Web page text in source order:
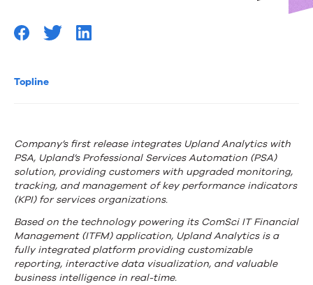
Topline
Company’s first release integrates Upland Analytics with
PSA, Upland’s Professional Services Automation (PSA)
solution, providing customers with upgraded monitoring,
tracking, and management of key performance indicators
(KPI) for services organizations.
Based on the technology powering its ComSci IT Financial
Management (ITFM) application, Upland Analytics is a
fully integrated platform providing customizable
reporting, interactive data visualization, and valuable
business intelligence in real-time.